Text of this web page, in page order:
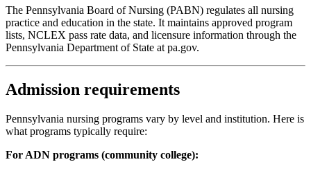
The Pennsylvania Board of Nursing (PABN) regulates all nursing
practice and education in the state. It maintains approved program
lists, NCLEX pass rate data, and licensure information through the
Pennsylvania Department of State at pa.gov.
Admission requirements
Pennsylvania nursing programs vary by level and institution. Here is
what programs typically require:
For ADN programs (community college):